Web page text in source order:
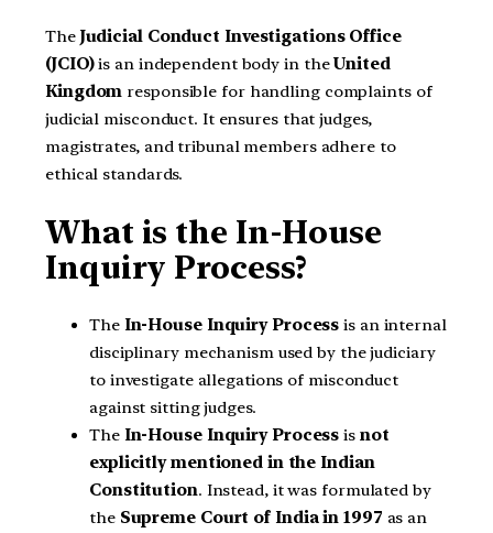
The Judicial Conduct Investigations Office
(JCIO)is an independent body in theUnited
Kingdom responsible for handling complaints of
judicial misconduct. It ensures that judges,
magistrates, and tribunal members adhere to
ethical standards.
What is the In-House
Inquiry Process?
The In-House Inquiry Process is an internal
disciplinary mechanism used by the judiciary
to investigate allegations of misconduct
against sitting judges.
The In-House Inquiry Process is not
explicitly mentioned in the Indian
Constitution. Instead, it was formulated by
the Supreme Court of India in 1997 as an